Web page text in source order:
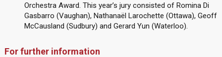
Orchestra Award. This year’s jury consisted of Romina Di
Gasbarro (Vaughan), Nathanaël Larochette (Ottawa), Geoff
McCausland (Sudbury) and Gerard Yun (Waterloo).
For further information